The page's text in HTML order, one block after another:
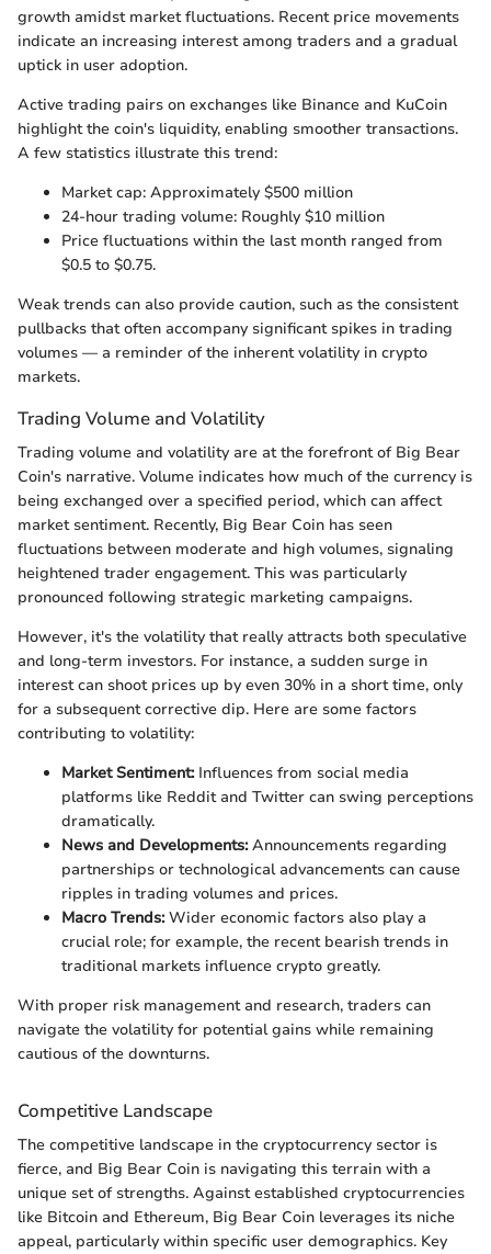
growth amidst market fluctuations. Recent price movements
indicate an increasing interest among traders and a gradual
uptick in user adoption.
Active trading pairs on exchanges like Binance and KuCoin
highlight the coin's liquidity, enabling smoother transactions.
A few statistics illustrate this trend:
Market cap: Approximately $500 million
24-hour trading volume: Roughly $10 million
Price fluctuations within the last month ranged from
$0.5 to $0.75.
Weak trends can also provide caution, such as the consistent
pullbacks that often accompany significant spikes in trading
volumes — a reminder of the inherent volatility in crypto
markets.
Trading Volume and Volatility
Trading volume and volatility are at the forefront of Big Bear
Coin's narrative. Volume indicates how much of the currency is
being exchanged over a specified period, which can affect
market sentiment. Recently, Big Bear Coin has seen
fluctuations between moderate and high volumes, signaling
heightened trader engagement. This was particularly
pronounced following strategic marketing campaigns.
However, it's the volatility that really attracts both speculative
and long-term investors. For instance, a sudden surge in
interest can shoot prices up by even 30% in a short time, only
for a subsequent corrective dip. Here are some factors
contributing to volatility:
Market Sentiment:Influences from social media
platforms like Reddit and Twitter can swing perceptions
dramatically.
News and Developments:Announcements regarding
partnerships or technological advancements can cause
ripples in trading volumes and prices.
Macro Trends:Wider economic factors also play a
crucial role; for example, the recent bearish trends in
traditional markets influence crypto greatly.
With proper risk management and research, traders can
navigate the volatility for potential gains while remaining
cautious of the downturns.
Competitive Landscape
The competitive landscape in the cryptocurrency sector is
fierce, and Big Bear Coin is navigating this terrain with a
unique set of strengths. Against established cryptocurrencies
like Bitcoin and Ethereum, Big Bear Coin leverages its niche
appeal, particularly within specific user demographics. Key